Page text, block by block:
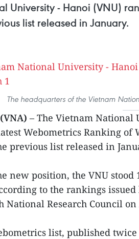
University - Hanoi (VNU)
list released in January.
The headquarters of the Vietnam
– The Vietnam National
Webometrics Ranking of
previous list released in
new position, the VNU stood
to the rankings
National Research Council on
list, published